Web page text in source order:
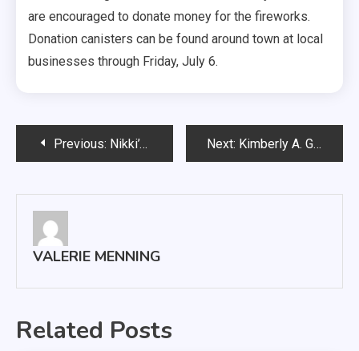
are encouraged to donate money for the fireworks.
Donation canisters can be found around town at local
businesses through Friday, July 6.
PostPrevious: Nikki’s Fund 5k run/ walk is scheduled for September 15 Next: Kimberly A. Grieve named new University of South Dakotas Dean of Students
VALERIE MENNING
Related Posts